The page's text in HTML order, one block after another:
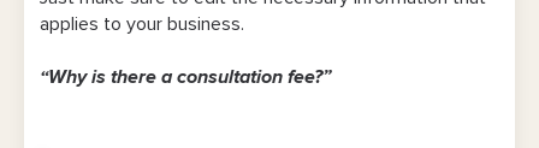
applies to your business.
“Why is there a consultation fee?”